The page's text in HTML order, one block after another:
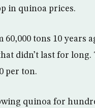
in quinoa prices.
tons 10 years
didn’t last for
per ton.
quinoa for